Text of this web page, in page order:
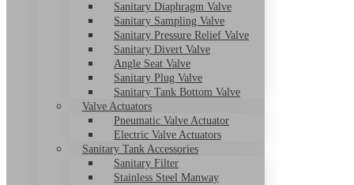
Sanitary Diaphragm Valve
Sanitary Sampling Valve
Sanitary Pressure Relief Valve
Sanitary Divert Valve
Angle Seat Valve
Sanitary Plug Valve
Sanitary Tank Bottom Valve
Valve Actuators
Pneumatic Valve Actuator
Electric Valve Actuators
Sanitary Tank Accessories
Sanitary Filter
Stainless Steel Manway